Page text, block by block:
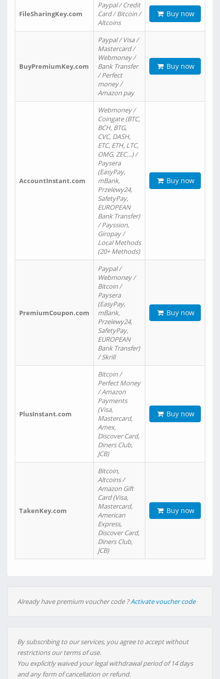
FileSharingKey.com
Paypal / Credit
Card / Bitcoin /
Altcoins
Buy now
BuyPremiumKey.com
Paypal / Visa /
Mastercard /
Webmoney /
Bank Transfer
/ Perfect
money /
Amazon pay
Buy now
AccountInstant.com
Webmoney /
Coingate (BTC,
BCH, BTG,
CVC, DASH,
ETC, ETH, LTC,
OMG, ZEC…) /
Paysera
(EasyPay,
mBank,
Przelewy24,
SafetyPay,
EUROPEAN
Bank Transfer)
/ Payssion,
Giropay /
Local Methods
(20+ Methods)
Buy now
PremiumCoupon.com
Paypal /
Webmoney /
Bitcoin /
Paysera
(EasyPay,
mBank,
Przelewy24,
SafetyPay,
EUROPEAN
Bank Transfer)
/ Skrill
Buy now
PlusInstant.com
Bitcoin /
Perfect Money
/ Amazon
Payments
(Visa,
Mastercard,
Amex,
Discover Card,
Diners Club,
JCB)
Buy now
TakenKey.com
Bitcoin,
Altcoins /
Amazon Gift
Card (Visa,
Mastercard,
American
Express,
Discover Card,
Diners Club,
JCB)
Buy now
Already have premium voucher code ?Activate voucher code
By subscribing to our services, you agree to accept without
restrictions our terms of use.
You explicitly waived your legal withdrawal period of 14 days
and any form of cancellation or refund.